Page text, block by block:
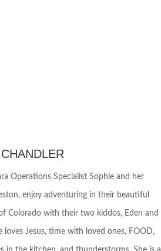
Operations Specialist Sophie and her
enjoy adventuring in their beautiful
Colorado with their two kiddos, Eden and
loves Jesus, time with loved ones, FOOD,